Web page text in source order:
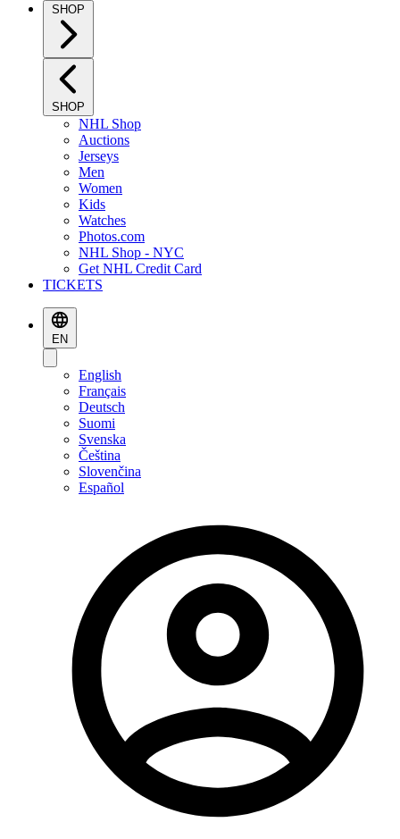
SHOP
SHOP
NHL Shop
Auctions
Jerseys
Men
Women
Kids
Watches
Photos.com
NHL Shop - NYC
Get NHL Credit Card
TICKETS
EN
English
Français
Deutsch
Suomi
Svenska
Čeština
Slovenčina
Español